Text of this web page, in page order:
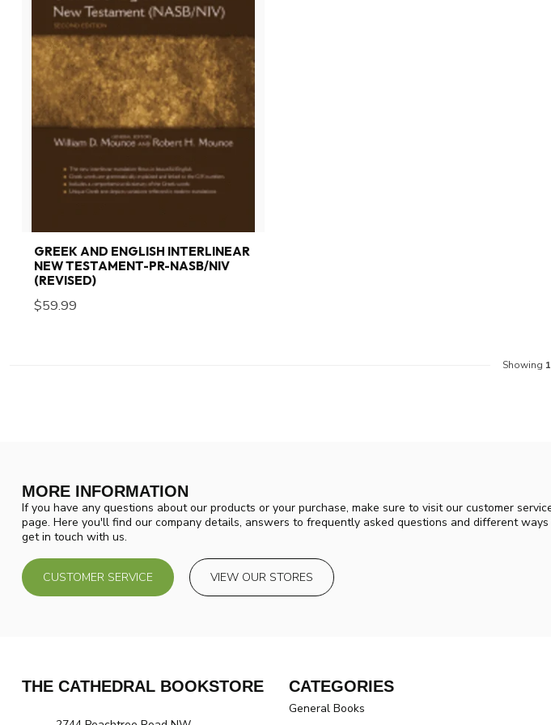
GREEK AND ENGLISH INTERLINEAR
NEW TESTAMENT-PR-NASB/NIV
(REVISED)
$59.99
Showing 1
MORE INFORMATION
If you have any questions about our products or your purchase, make sure to visit our customer
page. Here you'll find our company details, answers to frequently asked questions and different ways
get in touch with us.
CUSTOMER SERVICE VIEW OUR STORES
THE CATHEDRAL BOOKSTORE CATEGORIES
General Books